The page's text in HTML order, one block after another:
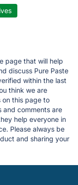
page that will help
discuss Pure Paste
within the last
think we are
on this page to
and comments are
help everyone in
Please always be
and sharing your